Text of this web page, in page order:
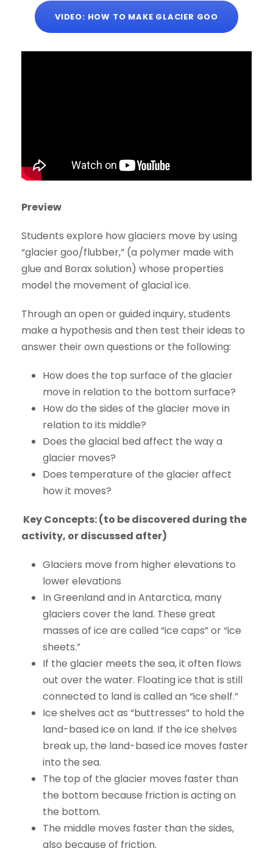
VIDEO: HOW TO MAKE GLACIER GOO
Preview
Students explore how glaciers move by using
“glacier goo/flubber,” (a polymer made with
glue and Borax solution) whose properties
model the movement of glacial ice.
Through an open or guided inquiry, students
make a hypothesis and then test their ideas to
answer their own questions or the following:
How does the top surface of the glacier
move in relation to the bottom surface?
How do the sides of the glacier move in
relation to its middle?
Does the glacial bed affect the way a
glacier moves?
Does temperature of the glacier affect
how it moves?
Key Concepts:(to be discovered during the
activity, or discussed after)
Glaciers move from higher elevations to
lower elevations
In Greenland and in Antarctica, many
glaciers cover the land. These great
masses of ice are called “ice caps” or “ice
sheets.”
If the glacier meets the sea, it often flows
out over the water. Floating ice that is still
connected to land is called an “ice shelf.”
Ice shelves act as “buttresses” to hold the
land-based ice on land. If the ice shelves
break up, the land-based ice moves faster
into the sea.
The top of the glacier moves faster than
the bottom because friction is acting on
the bottom.
The middle moves faster than the sides,
also because of friction.